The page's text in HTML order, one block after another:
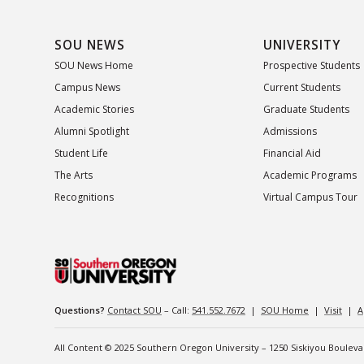
SOU NEWS
SOU News Home
Campus News
Academic Stories
Alumni Spotlight
Student Life
The Arts
Recognitions
UNIVERSITY
Prospective Students
Current Students
Graduate Students
Admissions
Financial Aid
Academic Programs
Virtual Campus Tour
Questions? Contact SOU – Call: 541.552.7672 | SOU Home | Visit |
All Content © 2025 Southern Oregon University – 1250 Siskiyou